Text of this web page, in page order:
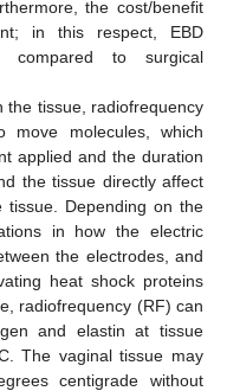
the cost/benefit
in this respect, EBD
compared to surgical
the tissue, radiofrequency
move molecules, which
applied and the duration
the tissue directly affect
Depending on the
in how the electric
the electrodes, and
heat shock proteins
radiofrequency (RF) can
and elastin at tissue
The vaginal tissue may
centigrade without